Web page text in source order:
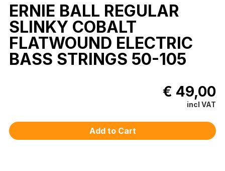
ERNIE BALL REGULAR
SLINKY COBALT
FLATWOUND ELECTRIC
BASS STRINGS 50-105
€ 49,00
incl VAT